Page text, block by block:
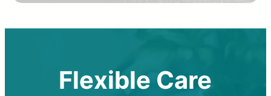
Flexible Care